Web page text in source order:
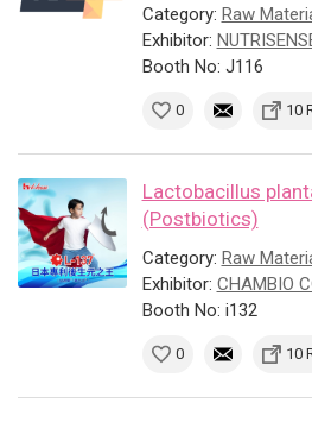
Category: Raw
Exhibitor:
Booth No: J116
0 10
Lactobacillus
(Postbiotics)
Category: Raw
Exhibitor: CHAMBIO
Booth No: i132
0 10